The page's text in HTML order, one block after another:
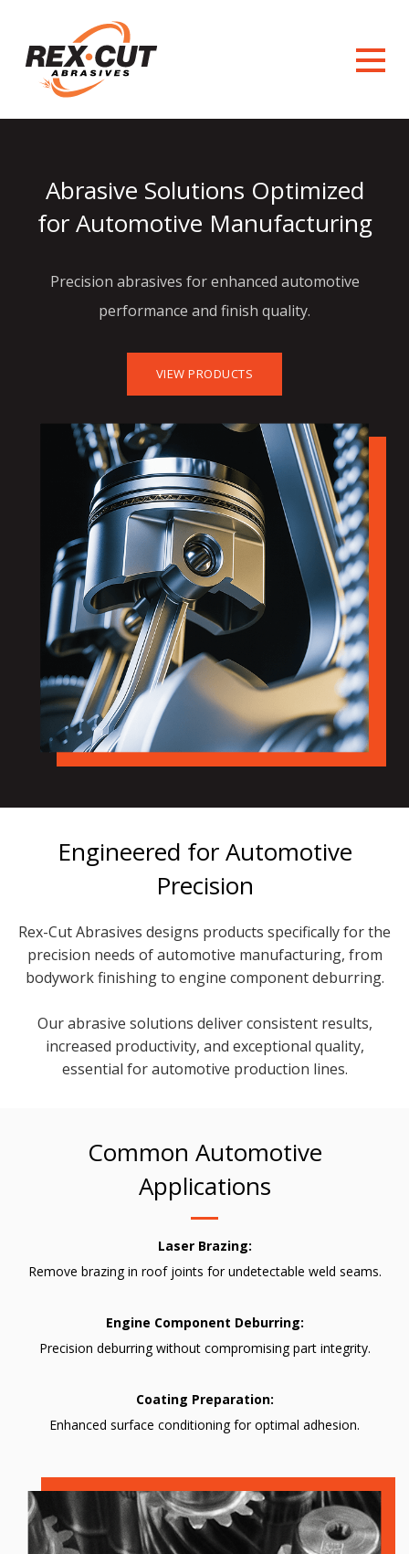
Abrasive Solutions Optimized
for Automotive Manufacturing
Precision abrasives for enhanced automotive
performance and finish quality.
VIEW PRODUCTS
Engineered for Automotive
Precision
Rex-Cut Abrasives designs products specifically for the
precision needs of automotive manufacturing, from
bodywork finishing to engine component deburring.
Our abrasive solutions deliver consistent results,
increased productivity, and exceptional quality,
essential for automotive production lines.
Common Automotive
Applications
Laser Brazing:
Remove brazing in roof joints for undetectable weld seams.
Engine Component Deburring:
Precision deburring without compromising part integrity.
Coating Preparation:
Enhanced surface conditioning for optimal adhesion.